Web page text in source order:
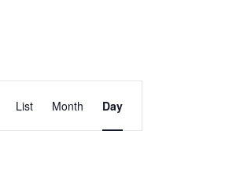
Views
Navigation
List Month Day